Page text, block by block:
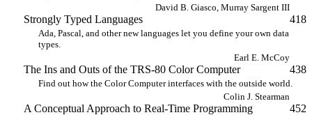
David B. Giasco, Murray Sargent III
Strongly Typed Languages 418
Ada, Pascal, and other new languages let you define your own data
types.
Earl E. McCoy
The Ins and Outs of the TRS-80 Color Computer 438
Find out how the Color Computer interfaces with the outside world.
Colin J. Stearman
A Conceptual Approach to Real-Time Programming 452